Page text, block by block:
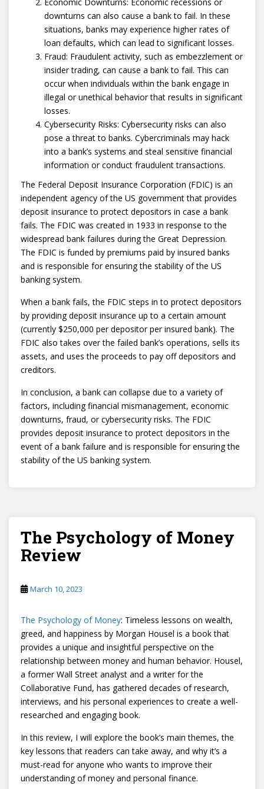
downturns can also cause a bank to fail. In these
situations, banks may experience higher rates of
loan defaults, which can lead to significant losses.
Fraud: Fraudulent activity, such as embezzlement or
insider trading, can cause a bank to fail. This can
occur when individuals within the bank engage in
illegal or unethical behavior that results in significant
losses.
Cybersecurity Risks: Cybersecurity risks can also
pose a threat to banks. Cybercriminals may hack
into a bank’s systems and steal sensitive financial
information or conduct fraudulent transactions.
The Federal Deposit Insurance Corporation (FDIC) is an
independent agency of the US government that provides
deposit insurance to protect depositors in case a bank
fails. The FDIC was created in 1933 in response to the
widespread bank failures during the Great Depression.
The FDIC is funded by premiums paid by insured banks
and is responsible for ensuring the stability of the US
banking system.
When a bank fails, the FDIC steps in to protect depositors
by providing deposit insurance up to a certain amount
(currently $250,000 per depositor per insured bank). The
FDIC also takes over the failed bank’s operations, sells its
assets, and uses the proceeds to pay off depositors and
creditors.
In conclusion, a bank can collapse due to a variety of
factors, including financial mismanagement, economic
downturns, fraud, or cybersecurity risks. The FDIC
provides deposit insurance to protect depositors in the
event of a bank failure and is responsible for ensuring the
stability of the US banking system.
The Psychology of Money
Review
March 10, 2023
The Psychology of Money: Timeless lessons on wealth,
greed, and happiness by Morgan Housel is a book that
provides a unique and insightful perspective on the
relationship between money and human behavior. Housel,
a former Wall Street analyst and a writer for the
Collaborative Fund, has gathered decades of research,
interviews, and his personal experiences to create a well-
researched and engaging book.
In this review, I will explore the book’s main themes, the
key lessons that readers can take away, and why it’s a
must-read for anyone who wants to improve their
understanding of money and personal finance.